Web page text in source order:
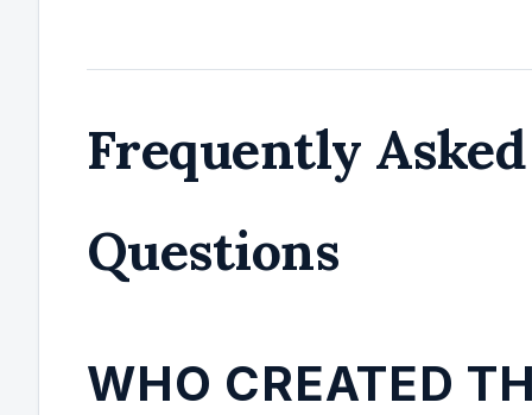
Frequently Asked
Questions
WHO CREATED